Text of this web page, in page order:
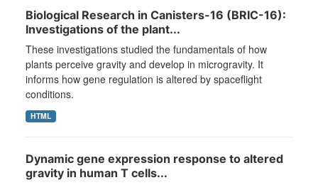
Biological Research in Canisters-16 (BRIC-16):
Investigations of the plant...
These investigations studied the fundamentals of how
plants perceive gravity and develop in microgravity. It
informs how gene regulation is altered by spaceflight
conditions.
HTML
Dynamic gene expression response to altered
gravity in human T cells...